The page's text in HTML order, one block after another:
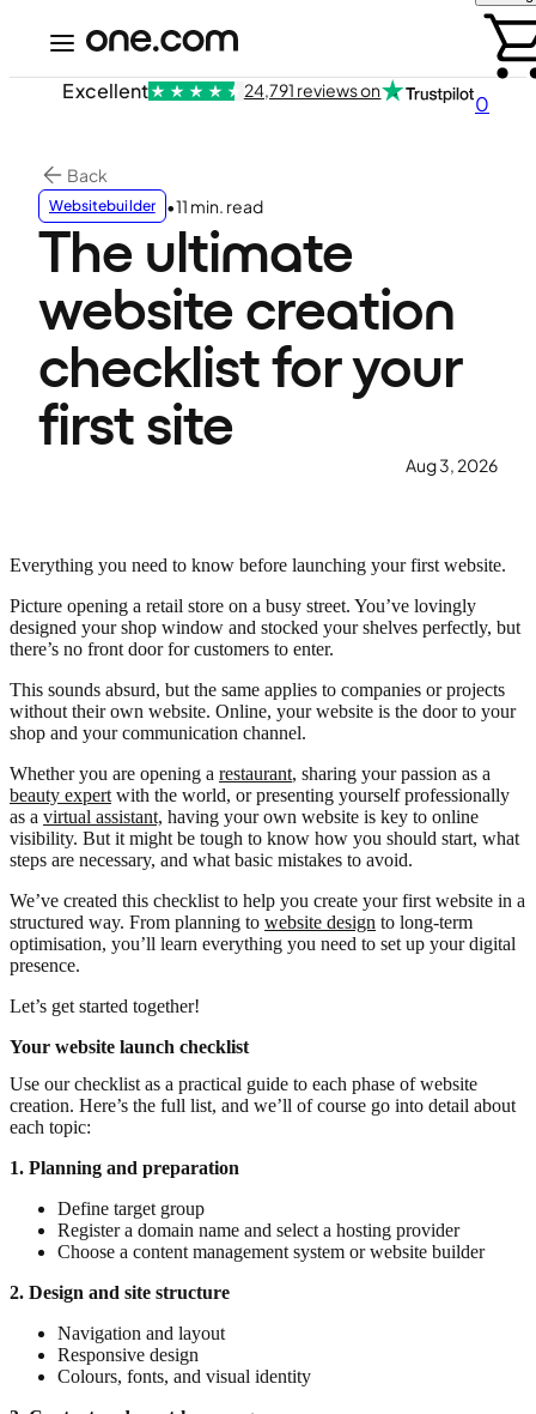
0
Excellent 24,791 reviews on
Back
Websitebuilder •11 min. read
The ultimate
website creation
checklist for your
first site
Aug 3, 2026
Everything you need to know before launching your first website.
Picture opening a retail store on a busy street. You’ve lovingly
designed your shop window and stocked your shelves perfectly, but
there’s no front door for customers to enter.
This sounds absurd, but the same applies to companies or projects
without their own website. Online, your website is the door to your
shop and your communication channel.
Whether you are opening a restaurant, sharing your passion as a
beauty expert with the world, or presenting yourself professionally
as a virtual assistant, having your own website is key to online
visibility. But it might be tough to know how you should start, what
steps are necessary, and what basic mistakes to avoid.
We’ve created this checklist to help you create your first website in a
structured way. From planning to website design to long-term
optimisation, you’ll learn everything you need to set up your digital
presence.
Let’s get started together!
Your website launch checklist
Use our checklist as a practical guide to each phase of website
creation. Here’s the full list, and we’ll of course go into detail about
each topic:
1. Planning and preparation
Define target group
Register a domain name and select a hosting provider
Choose a content management system or website builder
2. Design and site structure
Navigation and layout
Responsive design
Colours, fonts, and visual identity